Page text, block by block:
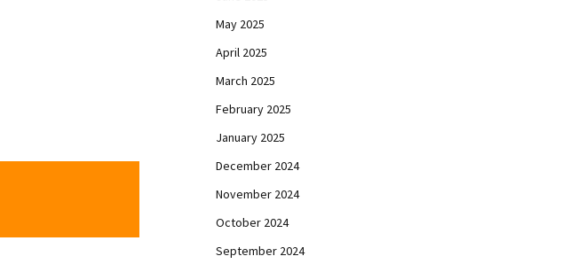
May 2025
April 2025
March 2025
February 2025
January 2025
December 2024
November 2024
October 2024
September 2024